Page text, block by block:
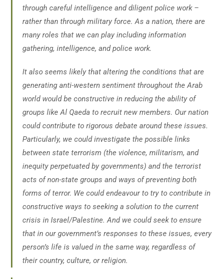
through careful intelligence and diligent police work –
rather than through military force. As a nation, there are
many roles that we can play including information
gathering, intelligence, and police work.
It also seems likely that altering the conditions that are
generating anti-western sentiment throughout the Arab
world would be constructive in reducing the ability of
groups like Al Qaeda to recruit new members. Our nation
could contribute to rigorous debate around these issues.
Particularly, we could investigate the possible links
between state terrorism (the violence, militarism, and
inequity perpetuated by governments) and the terrorist
acts of non-state groups and ways of preventing both
forms of terror. We could endeavour to try to contribute in
constructive ways to seeking a solution to the current
crisis in Israel/Palestine. And we could seek to ensure
that in our government’s responses to these issues, every
person’s life is valued in the same way, regardless of
their country, culture, or religion.